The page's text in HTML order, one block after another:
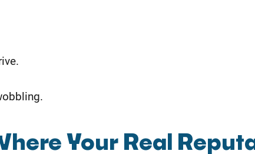
Your Real